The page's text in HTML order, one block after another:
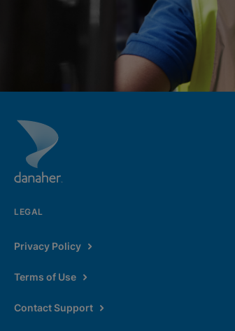
LEGAL
Privacy Policy
Terms of Use
Contact Support